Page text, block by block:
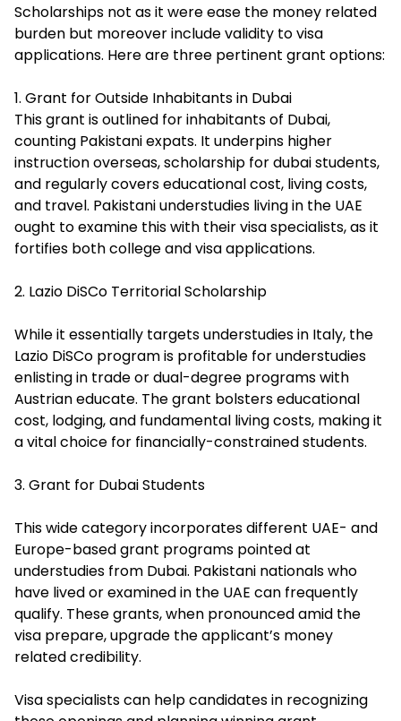
Scholarships not as it were ease the money related
burden but moreover include validity to visa
applications. Here are three pertinent grant options:
1. Grant for Outside Inhabitants in Dubai
This grant is outlined for inhabitants of Dubai,
counting Pakistani expats. It underpins higher
instruction overseas, scholarship for dubai students,
and regularly covers educational cost, living costs,
and travel. Pakistani understudies living in the UAE
ought to examine this with their visa specialists, as it
fortifies both college and visa applications.
2. Lazio DiSCo Territorial Scholarship
While it essentially targets understudies in Italy, the
Lazio DiSCo program is profitable for understudies
enlisting in trade or dual-degree programs with
Austrian educate. The grant bolsters educational
cost, lodging, and fundamental living costs, making it
a vital choice for financially-constrained students.
3. Grant for Dubai Students
This wide category incorporates different UAE- and
Europe-based grant programs pointed at
understudies from Dubai. Pakistani nationals who
have lived or examined in the UAE can frequently
qualify. These grants, when pronounced amid the
visa prepare, upgrade the applicant’s money
related credibility.
Visa specialists can help candidates in recognizing